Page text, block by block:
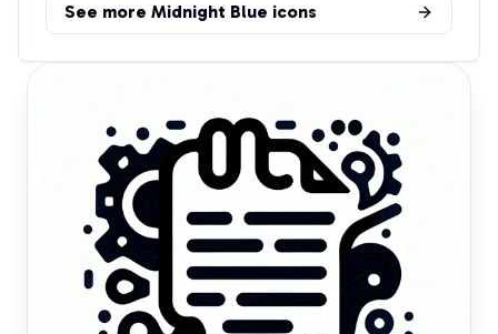
See more Midnight Blue icons